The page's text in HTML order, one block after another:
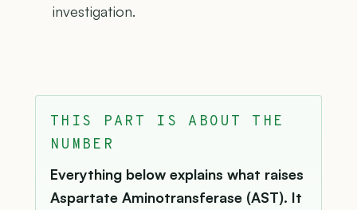
investigation.
THIS PART IS ABOUT THE
NUMBER
Everything below explains what raises
Aspartate Aminotransferase (AST). It